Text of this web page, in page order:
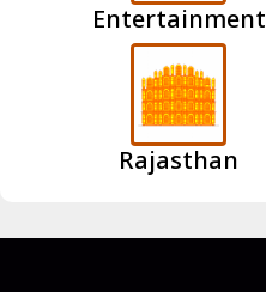
Entertainment
Rajasthan